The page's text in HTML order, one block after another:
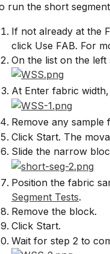
run the short
If not already at the
click Use FAB. For
On the list on the
At Enter fabric
Remove any
Click Start. The
Slide the narrow
Position the fabric
Segment Tests.
Remove the block.
Click Start.
Wait for step 2 to